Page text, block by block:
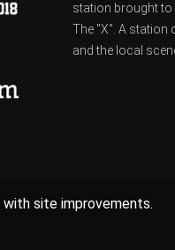
station brought
The "X". A station
and the local
with site improvements.